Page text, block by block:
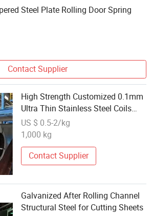
Steel Plate Rolling Door Spring
Contact Supplier
High Strength Customized 0.1mm
Ultra Thin Stainless Steel Coils
B442D Grade Ss Rolling Coils for
Automotive Industry
US $ 0.5-2/kg
1,000 kg
Contact Supplier
Galvanized After Rolling Channel
Structural Steel for Cutting Sheets